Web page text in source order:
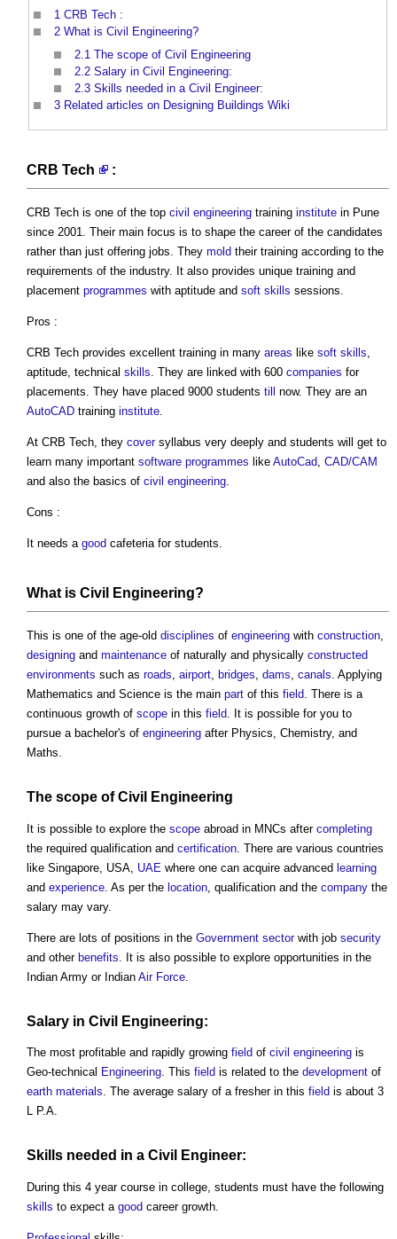
1 CRB Tech :
2 What is Civil Engineering?
2.1 The scope of Civil Engineering
2.2 Salary in Civil Engineering:
2.3 Skills needed in a Civil Engineer:
3 Related articles on Designing Buildings Wiki
CRB Tech :
CRB Tech is one of the top civil engineering training institute in Pune
since 2001. Their main focus is to shape the career of the candidates
rather than just offering jobs. They mold their training according to the
requirements of the industry. It also provides unique training and
placement programmes with aptitude and soft skills sessions.
Pros :
CRB Tech provides excellent training in many areas like soft skills,
aptitude, technical skills. They are linked with 600 companies for
placements. They have placed 9000 students till
now. They are an
AutoCAD training institute.
At CRB Tech, they coversyllabus very deeply and students will get to
learn many important software programmes like AutoCad, CAD/CAM
and also the basics of civil engineering.
Cons :
It needs a good cafeteria for students.
What is Civil Engineering?
This is one of the age-old disciplines of engineering with construction,
designing and maintenance of naturally and physically constructed
environments such as roads, airport, bridges, dams, canals. Applying
Mathematics and Science is the main part of this field. There is a
continuous growth of scope in this field. It is possible for you to
pursue a bachelor's of engineering after Physics, Chemistry, and
Maths.
The scope ofCivil Engineering
It is possible to explore the scope abroad in MNCs after completing
the required qualification and certification . There are various countries
like Singapore, USA, UAE where one can acquire advanced learning
and experience . As per the location , qualification and the company the
salary may vary.
There are lots of positions in the Government sectorwith job security
and other benefits . It is also possible to explore opportunities in the
Indian Army or Indian Air Force
Salary in Civil Engineering:
The most profitable and rapidly growing field of civil engineering is
Geo-technical Engineering. This field is related to the development of
earth materials. The average salary of a fresher in this field is about 3
L P.A.
Skills needed in a Civil Engineer:
During this 4 year course in college, students must have the following
skills to expect a good career growth.